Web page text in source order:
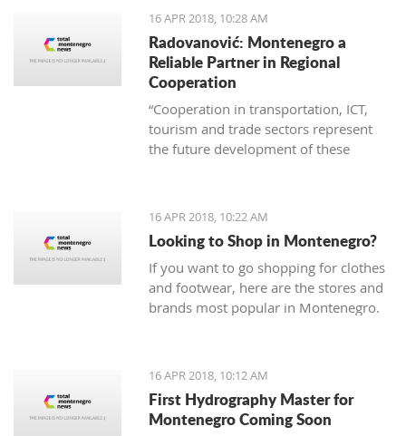
example of how the culture and
history of one nation can be studied
throughout its culinary and national
dishes.
16 APR 2018, 10:28 AM
Radovanović: Montenegro a
Reliable Partner in Regional
Cooperation
“Cooperation in transportation, ICT,
tourism and trade sectors represent
the future development of these
borders and become examples of
successful practice”
16 APR 2018, 10:22 AM
Looking to Shop in Montenegro?
If you want to go shopping for clothes
and footwear, here are the stores and
brands most popular in Montenegro.
16 APR 2018, 10:12 AM
First Hydrography Master for
Montenegro Coming Soon